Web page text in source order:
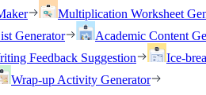
Multiplication Worksheet
Generator Academic Content
Feedback Suggestion Ice-
Wrap-up Activity Generator